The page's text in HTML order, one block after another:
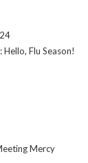
Hello, Flu Season!
Mercy